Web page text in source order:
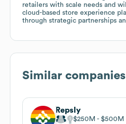
retailers with scale needs and
cloud-based store experience
through strategic partnerships
Similar
Repsly
$250M $500M